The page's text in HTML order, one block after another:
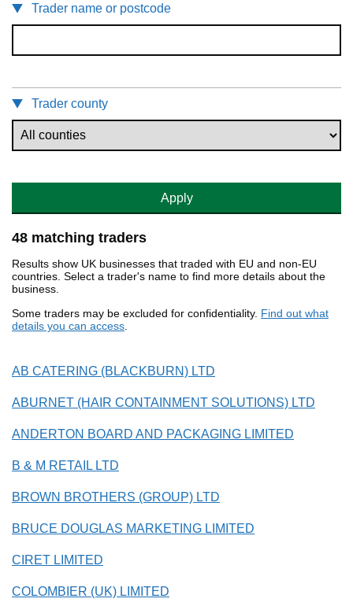
Trader name or postcode
Trader county
Apply
48 matching traders
Results show UK businesses that traded with EU and non-EU
countries. Select a trader's name to find more details about the
business.
Some traders may be excluded for confidentiality. Find out what
details you can access.
AB CATERING (BLACKBURN) LTD
ABURNET (HAIR CONTAINMENT SOLUTIONS) LTD
ANDERTON BOARD AND PACKAGING LIMITED
B & M RETAIL LTD
BROWN BROTHERS (GROUP) LTD
BRUCE DOUGLAS MARKETING LIMITED
CIRET LIMITED
COLOMBIER (UK) LIMITED